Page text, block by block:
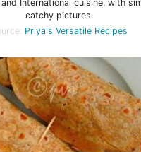
International cuisine, with
catchy pictures.
Priya's Versatile Recipes